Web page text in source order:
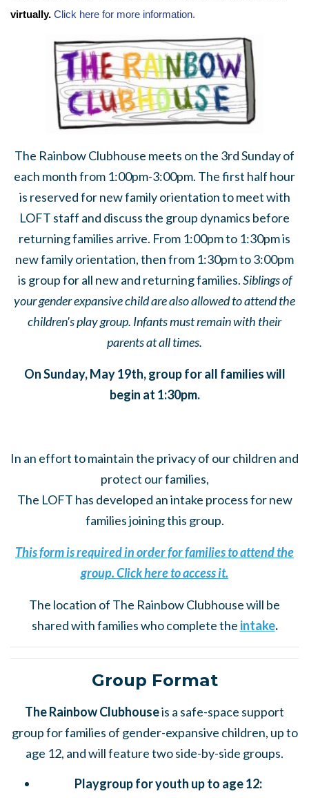
virtually. Click here for more information.
The Rainbow Clubhouse meets on the 3rd Sunday of
each month from 1:00pm-3:00pm. The first half hour
is reserved for new family orientation to meet with
LOFT staff and discuss the group dynamics before
returning families arrive. From 1:00pm to 1:30pm is
new family orientation, then from 1:30pm to 3:00pm
is group for all new and returning families.Siblings of
your gender expansive child are also allowed to attend the
children's play group. Infants must remain with their
parents at all times.
On Sunday, May 19th, group for all families will
begin at 1:30pm.
In an effort to maintain the privacy of our children and
protect our families,
The LOFT has developed an intake process for new
families joining this group.
This form is required in order for families to attend the
group. Click here to access it.
The location of The Rainbow Clubhouse will be
shared with families who complete the intake.
Group Format
The Rainbow Clubhouseis a safe-space support
group for families of gender-expansive children, up to
age 12, and will feature two side-by-side groups.
Playgroup for youth up to age 12: